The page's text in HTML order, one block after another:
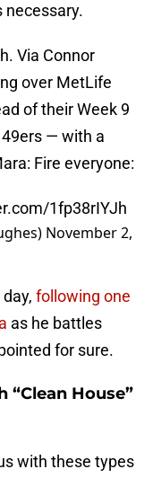
necessary.
Via Connor
over MetLife
of their Week 9
— with a
Fire everyone:
1fp38rIYJh
November 2,
following one
as he battles
for sure.
House”
with these types